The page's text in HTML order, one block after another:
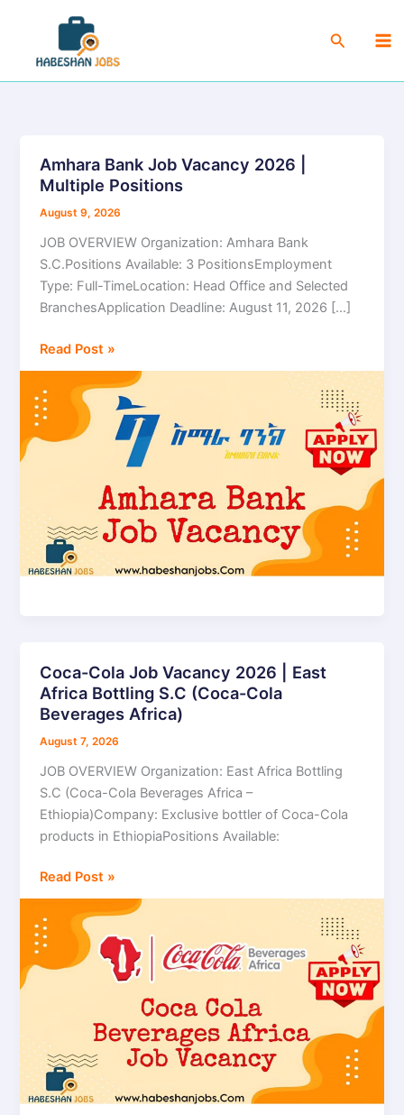
content
Search
Amhara Bank Job Vacancy 2026 |
Multiple Positions
August 9, 2026
JOB OVERVIEW Organization: Amhara Bank
S.C.Positions Available: 3 PositionsEmployment
Type: Full-TimeLocation: Head Office and Selected
BranchesApplication Deadline: August 11, 2026 […]
Amhara
Bank
Job
2026
|
Multiple
Positions
Read Post »
Coca-Cola Job Vacancy 2026 | East
Africa Bottling S.C (Coca-Cola
Beverages Africa)
August 7, 2026
JOB OVERVIEW Organization: East Africa Bottling
S.C (Coca-Cola Beverages Africa –
Ethiopia)Company: Exclusive bottler of Coca-Cola
products in EthiopiaPositions Available:
Coca-
Cola
Job
Vacancy
|
East
Africa
Bottling
Beverages
Africa)
Read Post »